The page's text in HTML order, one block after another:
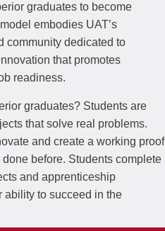
graduates to become
embodies UAT’s
community dedicated to
that promotes
readiness.
graduates? Students are
that solve real problems.
and create a working proof
before. Students complete
and apprenticeship
ability to succeed in the